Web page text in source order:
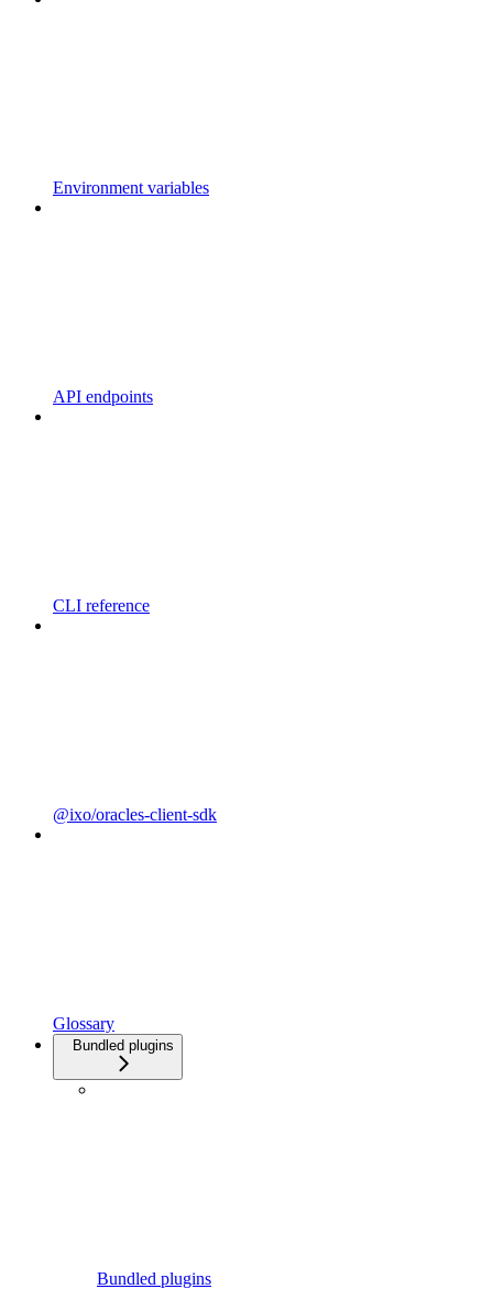
Environment variables
API endpoints
CLI reference
@ixo/oracles-client-sdk
Glossary
Bundled plugins
Bundled plugins